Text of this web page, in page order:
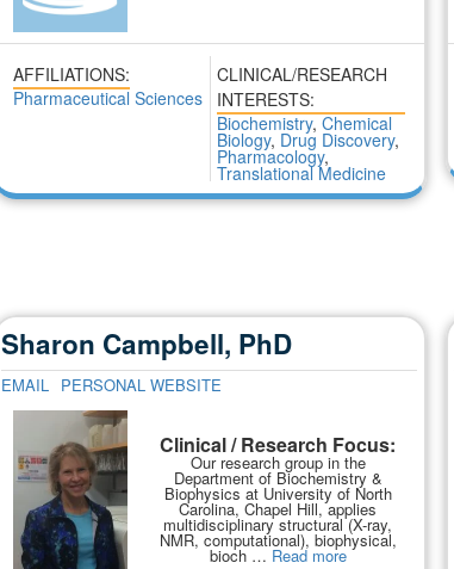
AFFILIATIONS:
Pharmaceutical Sciences
CLINICAL/RESEARCH
INTERESTS:
Biochemistry, Chemical
Biology, Drug Discovery,
Pharmacology,
Translational Medicine
Sharon Campbell, PhD
EMAIL PERSONAL WEBSITE
Clinical / Research Focus:
Our research group in the
Department of Biochemistry &
Biophysics at University of North
Carolina, Chapel Hill, applies
multidisciplinary structural (X-ray,
NMR, computational), biophysical,
bioch … Read more